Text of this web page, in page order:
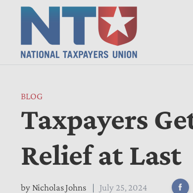
BLOG
Taxpayers
Relief at Last
by Nicholas Johns July 25, 2024